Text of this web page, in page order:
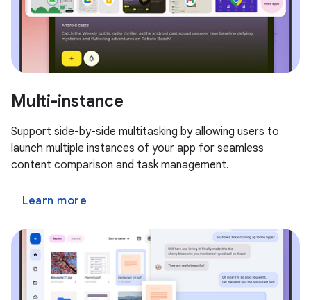
Multi-instance
Support side-by-side multitasking by allowing users to
launch multiple instances of your app for seamless
content comparison and task management.
Learn more